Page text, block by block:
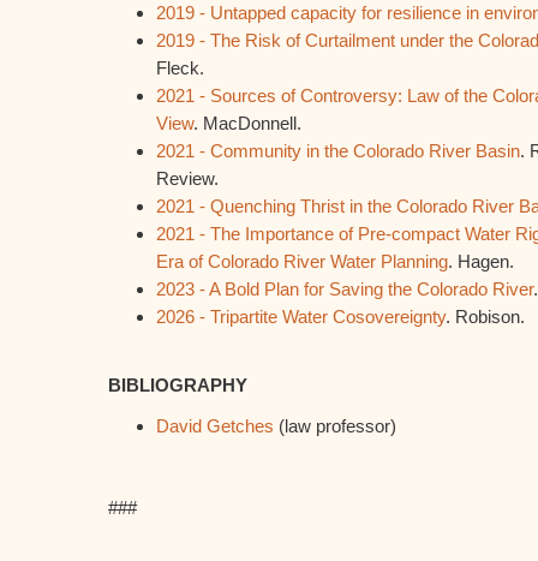
2019 - Untapped capacity for resilience in
2019 - The Risk of Curtailment under the
Fleck.
2021 - Sources of Controversy: Law of the
View. MacDonnell.
2021 - Community in the Colorado River Basin.
Review.
2021 - Quenching Thrist in the Colorado River
2021 - The Importance of Pre-compact Water
Era of Colorado River Water Planning. Hagen.
2023 - A Bold Plan for Saving the Colorado River
2026 - Tripartite Water Cosovereignty. Robison.
BIBLIOGRAPHY
David Getches (law professor)
###